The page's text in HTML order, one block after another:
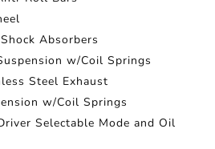
Absorbers
w/Coil Springs
Steel Exhaust
w/Coil Springs
Selectable Mode and Oil